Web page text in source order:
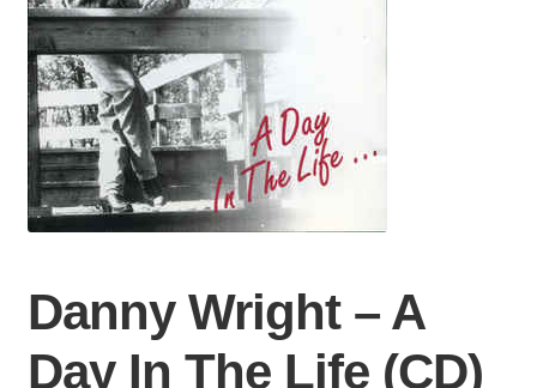
Danny Wright ‎– A
Day In The Life (CD)